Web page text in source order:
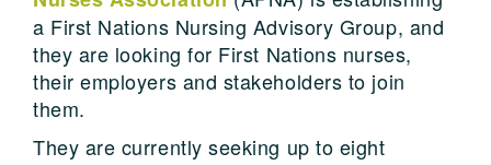
a First Nations Nursing Advisory Group, and
they are looking for First Nations nurses,
their employers and stakeholders to join
them.
They are currently seeking up to eight